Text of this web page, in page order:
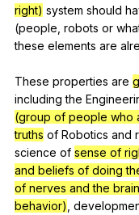
right) system should
(people robots or
these elements are
These properties are
including the
(group of people who
truths of Robotics and
science of sense of
and beliefs of doing
of nerves and the
behavior)